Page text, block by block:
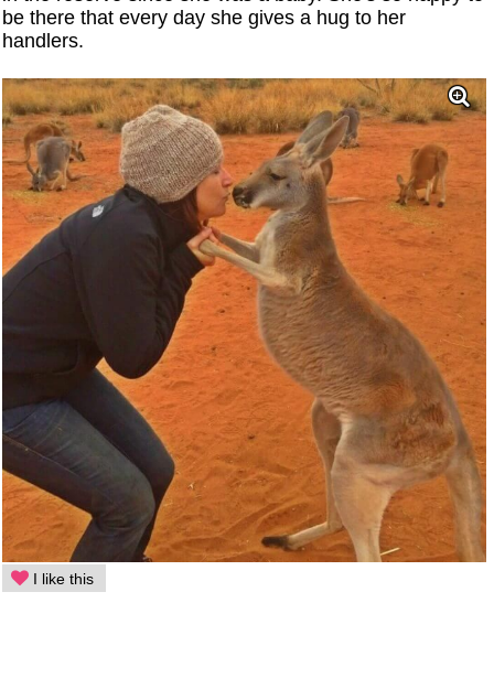
be there that every day she gives a hug to her
handlers.
I like this